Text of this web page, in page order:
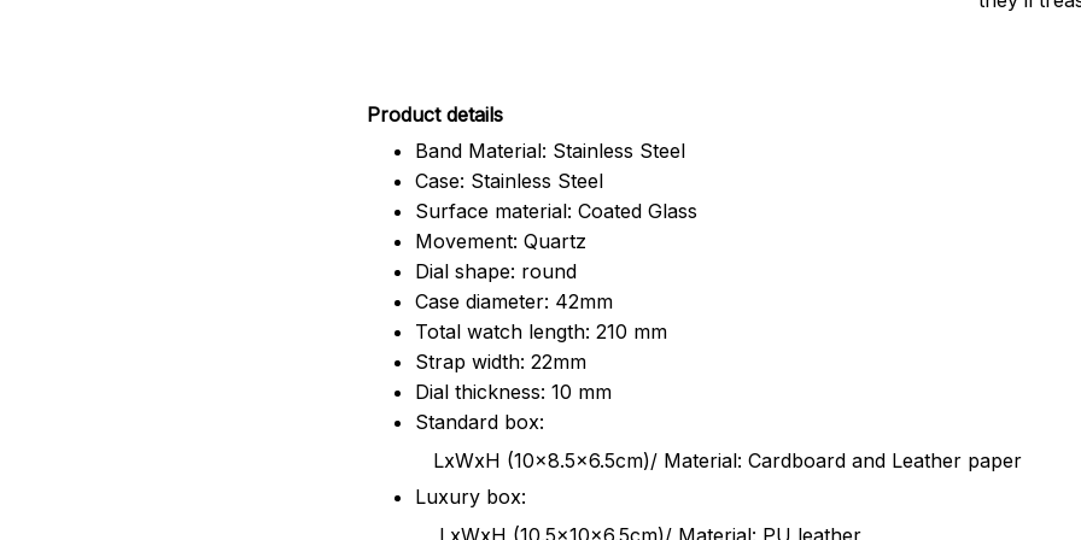
Product details
Band Material: Stainless Steel
Case: Stainless Steel
Surface material: Coated Glass
Movement: Quartz
Dial shape: round
Case diameter: 42mm
Total watch length: 210 mm
Strap width: 22mm
Dial thickness: 10 mm
Standard box:
LxWxH (10x8.5x6.5cm)/ Material: Cardboard and Leather paper
Luxury box:
LxWxH (10.5x10x6.5cm)/ Material: PU leather